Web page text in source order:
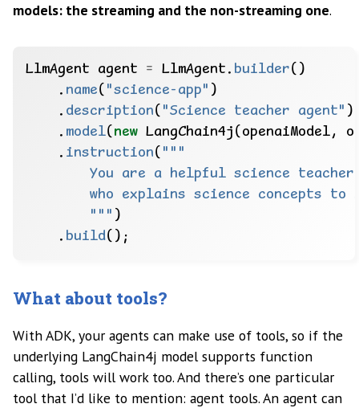
models: the streaming and the non-streaming one.
LlmAgent agent = LlmAgent. builder()
. name( "science-app" )
. description( "Science teacher agent" )
. model(new LangChain4j(openaiModel,
. instruction(
        """
)
. build();
What about tools?
With ADK, your agents can make use of tools, so if the
underlying LangChain4j model supports function
calling, tools will work too. And there’s one particular
tool that I’d like to mention: agent tools. An agent can